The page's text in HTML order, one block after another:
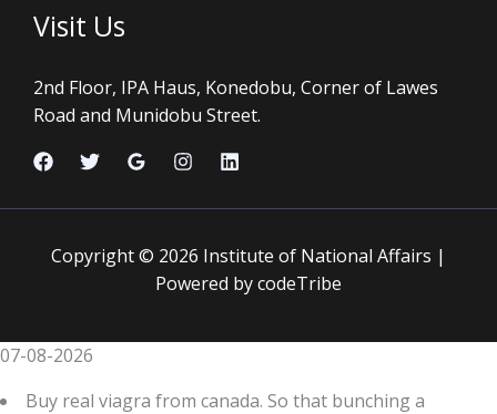
Visit Us
2nd Floor, IPA Haus, Konedobu, Corner of Lawes
Road and Munidobu Street.
Copyright © 2026 Institute of National Affairs |
Powered by codeTribe
07-08-2026
Buy real viagra from canada. So that bunching a